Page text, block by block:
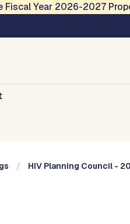
Fiscal Year 2026-2027
HIV Planning Council -